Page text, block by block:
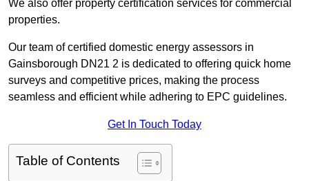
We also offer property certification services for commercial
properties.
Our team of certified domestic energy assessors in
Gainsborough DN21 2 is dedicated to offering quick home
surveys and competitive prices, making the process
seamless and efficient while adhering to EPC guidelines.
Get In Touch Today
Table of Contents